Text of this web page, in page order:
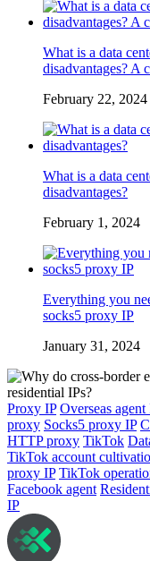
What is a data
disadvantages? A
February 22, 2024
What is a data
disadvantages?
February 1, 2024
Everything you
socks5 proxy IP
January 31, 2024
Proxy IP Overseas agent
proxy Socks5 proxy IP
HTTP proxy TikTok
TikTok account
proxy IP TikTok
Facebook agent
IP